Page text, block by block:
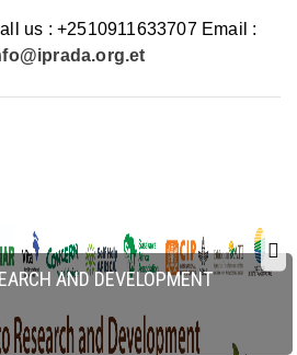
us : +2510911633707 Email :
AND DEVELOPMENT